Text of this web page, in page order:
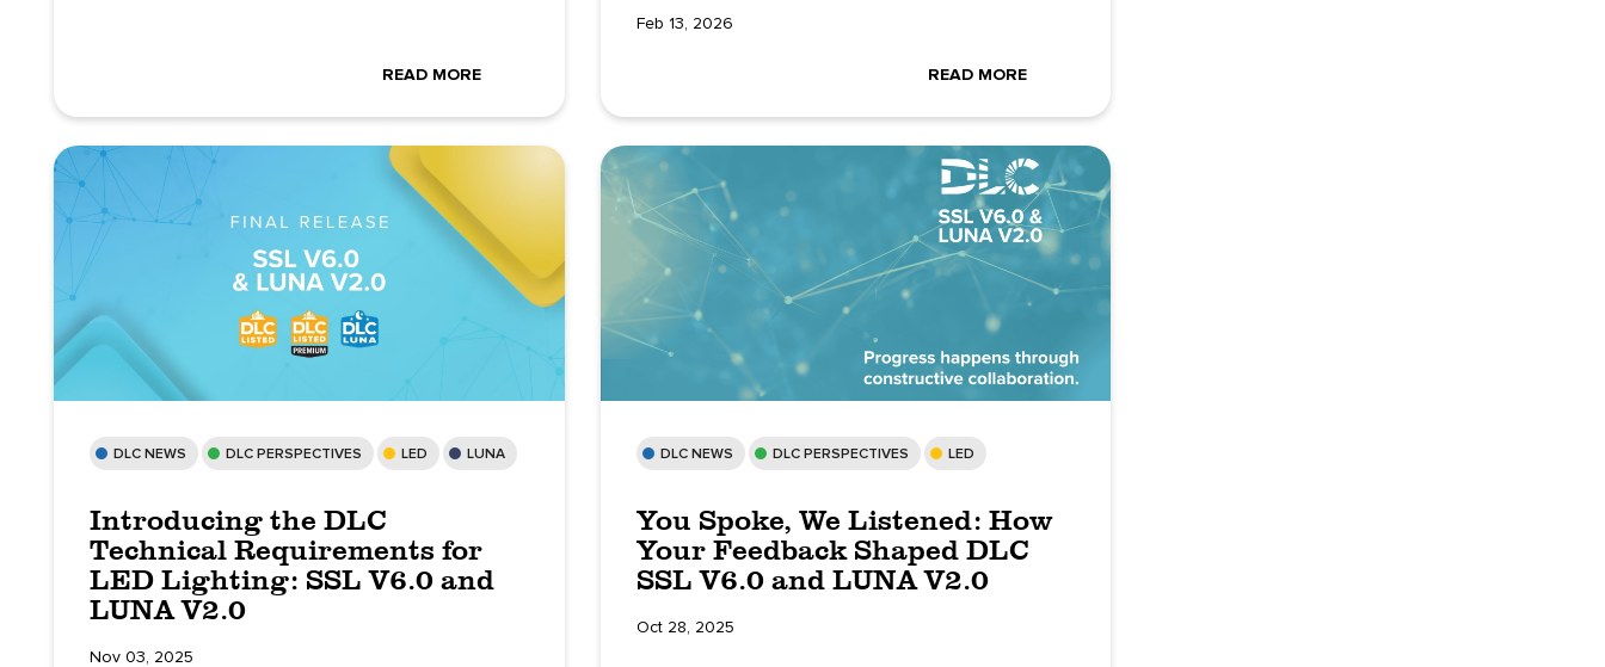
READ MORE
Feb 13, 2026
READ MORE
DLC NEWS DLC PERSPECTIVES LED LUNA
Introducing the DLC
Technical Requirements for
LED Lighting: SSL V6.0 and
LUNA V2.0
Nov 03, 2025
DLC NEWS DLC PERSPECTIVES LED
You Spoke, We Listened: How
Your Feedback Shaped DLC
SSL V6.0 and LUNA V2.0
Oct 28, 2025